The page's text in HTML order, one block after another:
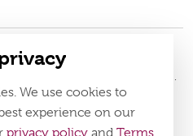
& Conditions
We use cookies to
experience on our
privacy policy and Terms